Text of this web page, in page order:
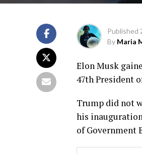
Published
By Maria
Elon Musk
47th President
Trump did not
his
of Government